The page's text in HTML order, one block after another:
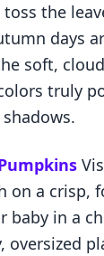
the
days
soft,
truly
on a crisp,
baby in a
oversized